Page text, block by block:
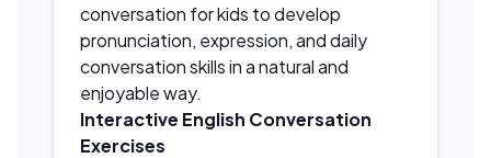
conversation for kids to develop
pronunciation, expression, and daily
conversation skills in a natural and
enjoyable way.
Interactive English Conversation
Exercises